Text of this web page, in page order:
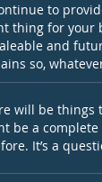
to
thing for your
and
so,
will be
be a
It’s a